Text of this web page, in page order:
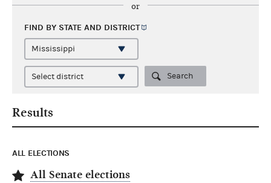
or
FIND BY STATE AND DISTRICT
Search
Results
ALL ELECTIONS
All Senate elections